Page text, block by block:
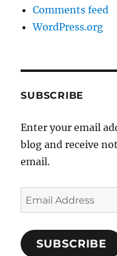
Comments feed
WordPress.org
SUBSCRIBE
Enter your email
blog and receive
email.
Email
Address
SUBSCRIBE